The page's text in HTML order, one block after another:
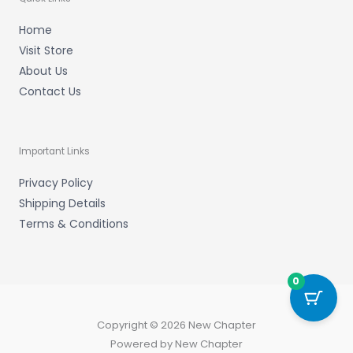
Home
Visit Store
About Us
Contact Us
Important Links
Privacy Policy
Shipping Details
Terms & Conditions
Copyright © 2026 New Chapter
Powered by New Chapter
0